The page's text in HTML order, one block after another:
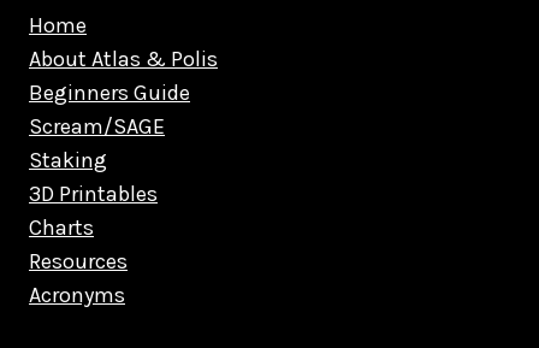
Home
About Atlas & Polis
Beginners Guide
Scream/SAGE
Staking
3D Printables
Charts
Resources
Acronyms